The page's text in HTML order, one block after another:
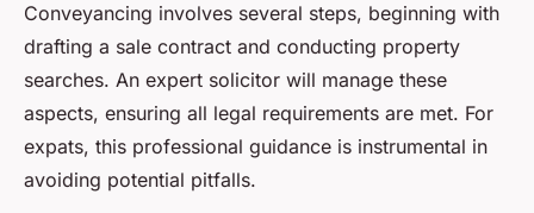
Conveyancing involves several steps, beginning with
drafting a sale contract and conducting property
searches. An expert solicitor will manage these
aspects, ensuring all legal requirements are met. For
expats, this professional guidance is instrumental in
avoiding potential pitfalls.